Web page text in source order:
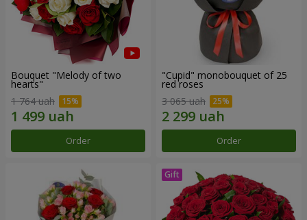
Bouquet "Melody of two
hearts"
1 764 uah
Order
"Cupid" monobouquet of 25
red roses
3 065 uah
Order